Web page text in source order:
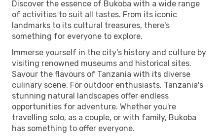
Discover the essence of Bukoba with a wide range
of activities to suit all tastes. From its iconic
landmarks to its cultural treasures, there's
something for everyone to explore.
Immerse yourself in the city's history and culture by
visiting renowned museums and historical sites.
Savour the flavours of Tanzania with its diverse
culinary scene. For outdoor enthusiasts, Tanzania's
stunning natural landscapes offer endless
opportunities for adventure. Whether you're
travelling solo, as a couple, or with family, Bukoba
has something to offer everyone.